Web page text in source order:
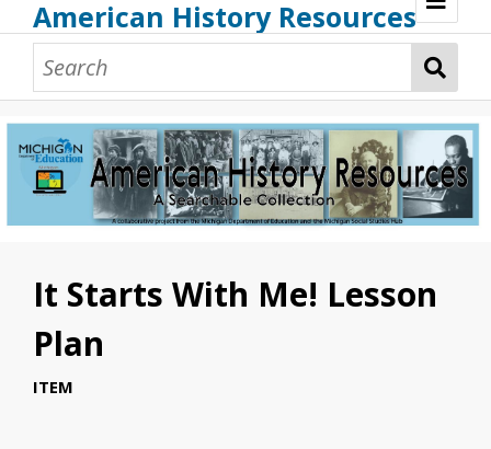
American History Resources
Browse Resources
Guidance Document
Teaching American History
Additional MI Resources
It Starts With Me! Lesson
Plan
ITEM